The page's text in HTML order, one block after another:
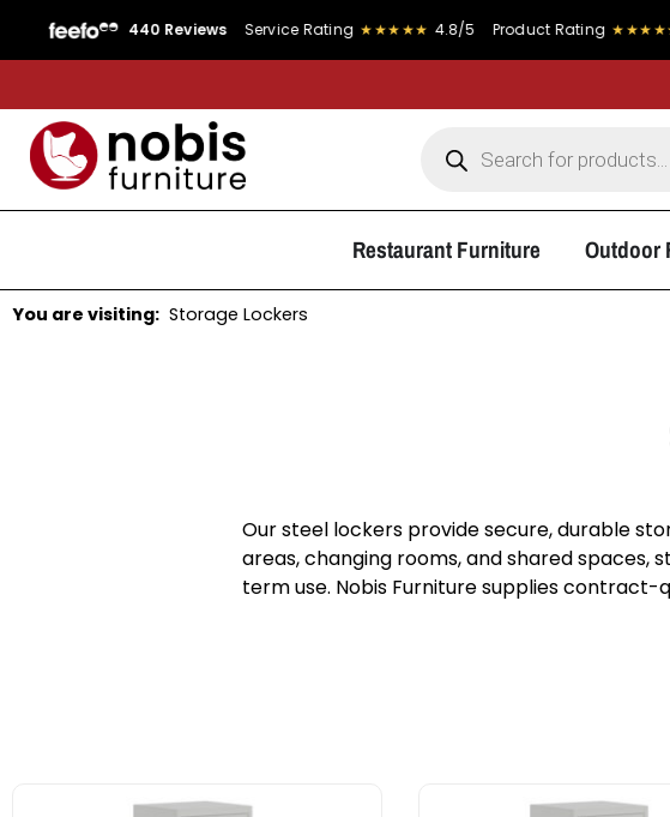
440 Reviews Service Rating ★★★★★ 4.8/5 Product Rating ★★★★★ 4.9/5
Restaurant Furniture Outdoor
You are visiting: Storage Lockers
Our steel lockers provide secure, durable
areas, changing rooms, and shared spaces,
term use. Nobis Furniture supplies